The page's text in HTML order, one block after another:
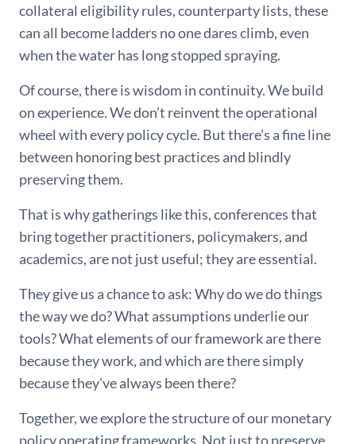
collateral eligibility rules, counterparty lists, these
can all become ladders no one dares climb, even
when the water has long stopped spraying.
Of course, there is wisdom in continuity. We build
on experience. We don’t reinvent the operational
wheel with every policy cycle. But there’s a fine line
between honoring best practices and blindly
preserving them.
That is why gatherings like this, conferences that
bring together practitioners, policymakers, and
academics, are not just useful; they are essential.
They give us a chance to ask: Why do we do things
the way we do? What assumptions underlie our
tools? What elements of our framework are there
because they work, and which are there simply
because they've always been there?
Together, we explore the structure of our monetary
policy operating frameworks. Not just to preserve